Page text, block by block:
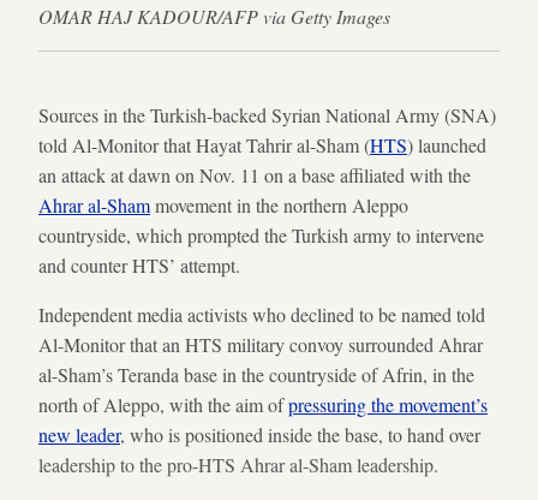
OMAR HAJ KADOUR/AFP via Getty Images
Sources in the Turkish-backed Syrian National Army (SNA)
told Al-Monitor that Hayat Tahrir al-Sham (HTS) launched
an attack at dawn on Nov. 11 on a base affiliated with the
Ahrar al-Shammovement in the northern Aleppo
countryside, which prompted the Turkish army to intervene
and counter HTS’ attempt.
Independent media activists who declined to be named told
Al-Monitor that an HTS military convoy surrounded Ahrar
al-Sham’s Teranda base in the countryside of Afrin, in the
north of Aleppo, with the aim ofpressuring the movement’s
new leader, who is positioned inside the base, to hand over
leadership to the pro-HTS Ahrar al-Sham leadership.